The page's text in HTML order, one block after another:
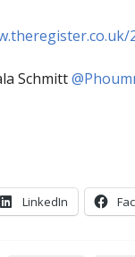
Schmitt
LinkedIn